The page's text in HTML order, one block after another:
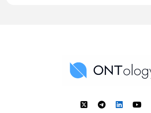
Ontology News